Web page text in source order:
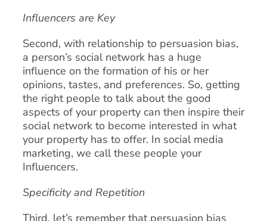
Influencers are Key
Second, with relationship to persuasion bias,
a person’s social network has a huge
influence on the formation of his or her
opinions, tastes, and preferences. So, getting
the right people to talk about the good
aspects of your property can then inspire their
social network to become interested in what
your property has to offer. In social media
marketing, we call these people your
Influencers.
Specificity and Repetition
Third, let’s remember that persuasion bias